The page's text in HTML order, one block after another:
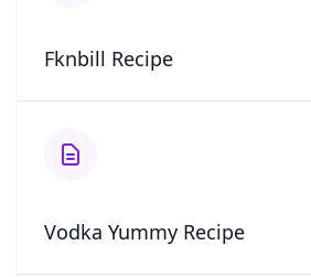
Fknbill Recipe
Vodka Yummy Recipe